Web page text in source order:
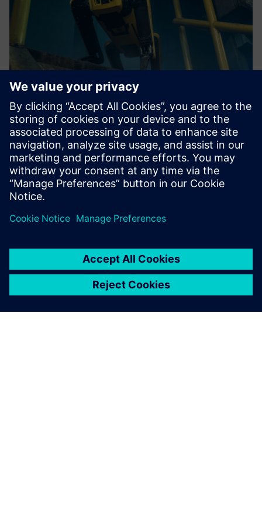
Roboverse Reply Robotics Platform
Groundbreaking, vendor-independent robotics platform for
seamless control and coordination of multiple robots.
Find out more